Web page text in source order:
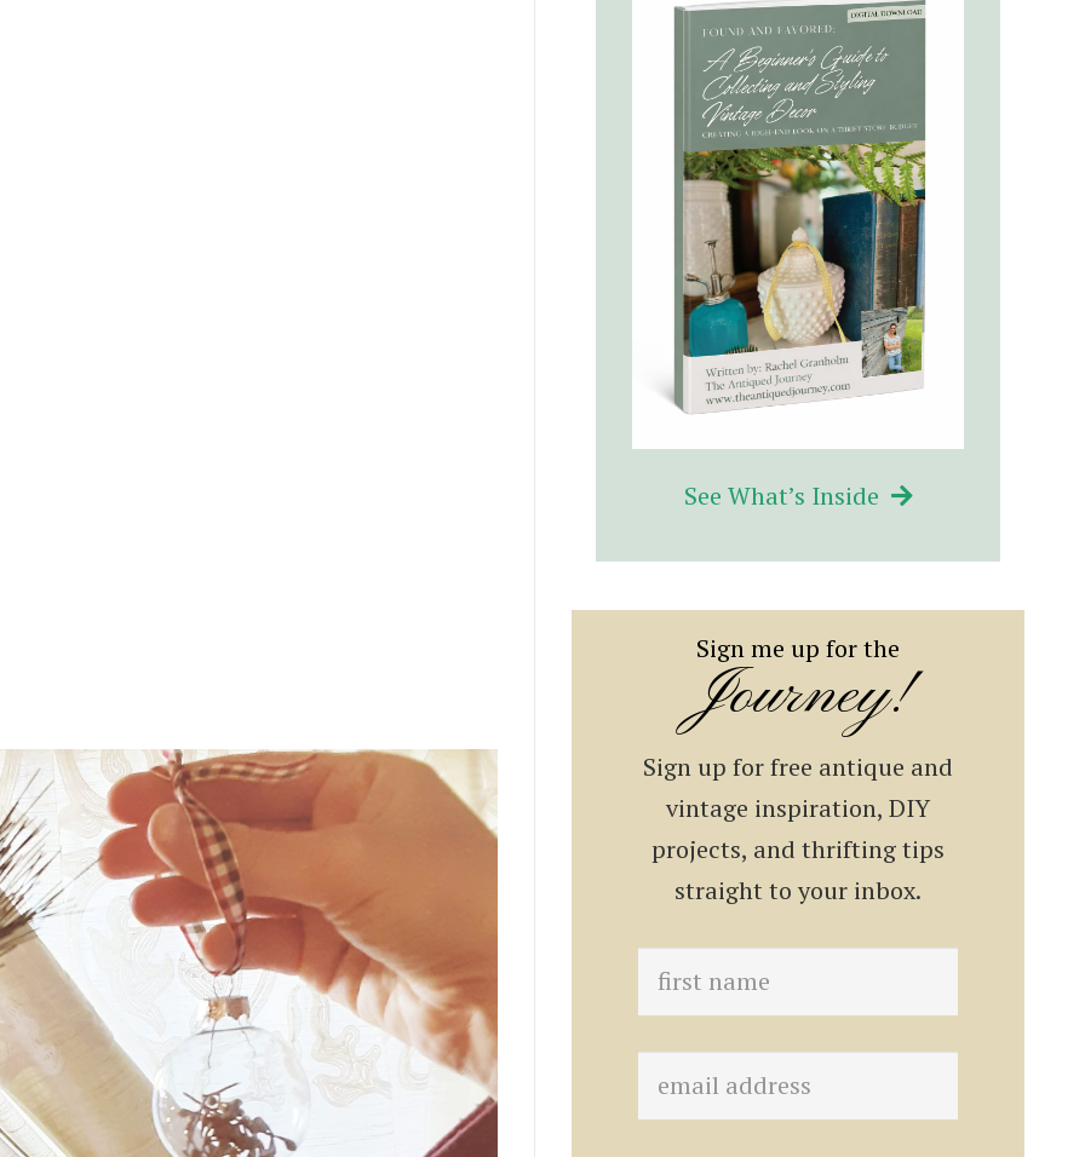
See What’s Inside
Sign me up for the
Journey!
Sign up for free antique and
vintage inspiration, DIY
projects, and thrifting tips
straight to your inbox.